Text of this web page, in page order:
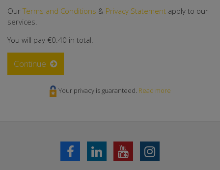
OurTerms and Conditions & Privacy Statement apply to our
services.
You will pay €0.40 in total.
Continue
Your privacy is guaranteed. Read more